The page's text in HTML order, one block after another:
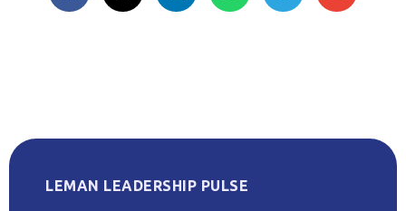
LEMAN LEADERSHIP PULSE